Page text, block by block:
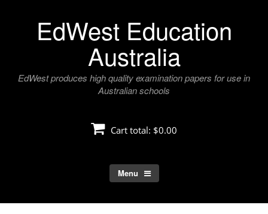
EdWest Education
Australia
EdWest produces high quality examination papers for use in
Australian schools
Cart total: $0.00
Menu